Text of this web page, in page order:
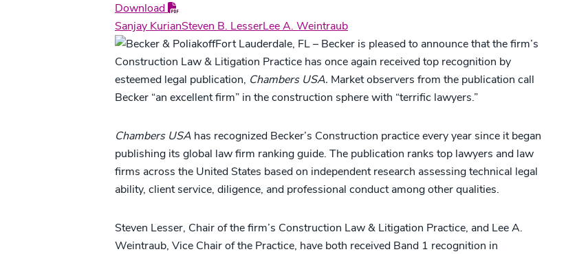
Download
Sanjay KurianSteven B. LesserLee A. Weintraub
Fort Lauderdale, FL – Becker is pleased to announce that the firm’s
Construction Law & Litigation Practice has once again received top recognition by
esteemed legal publication, Chambers USA. Market observers from the publication call
Becker “an excellent firm” in the construction sphere with “terrific lawyers.”
Chambers USA has recognized Becker’s Construction practice every year since it began
publishing its global law firm ranking guide. The publication ranks top lawyers and law
firms across the United States based on independent research assessing technical legal
ability, client service, diligence, and professional conduct among other qualities.
Steven Lesser, Chair of the firm’s Construction Law & Litigation Practice, and Lee A.
Weintraub, Vice Chair of the Practice, have both received Band 1 recognition in